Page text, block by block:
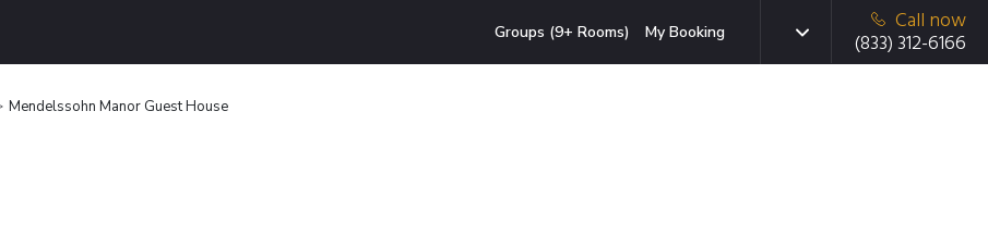
Groups (9+ Rooms) My Booking
Call now
(833) 312-6166
Mendelssohn Manor Guest House